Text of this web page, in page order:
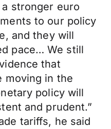
stronger euro
to our policy
and they will
pace… We still
that
moving in the
policy will
and prudent.”
tariffs, he said